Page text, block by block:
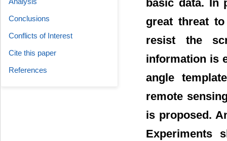
basic data. In
great threat
resist the
information is
angle
remote
is proposed.
Experiments
Conclusions
Conflicts of Interest
Cite this paper
References